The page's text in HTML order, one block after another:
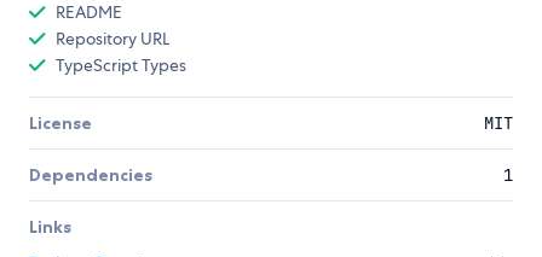
README
Repository URL
TypeScript Types
License MIT
Dependencies 1
Links